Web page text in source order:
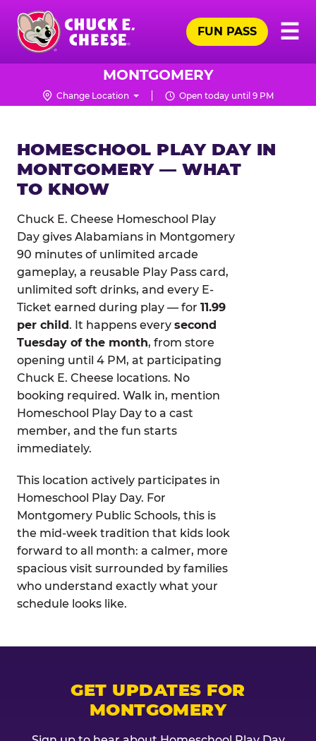
Skip
main
content
Chuck
Logo
☰
FUN PASS
MONTGOMERY
Change Location Open today until 9 PM
HOMESCHOOL PLAY DAY IN
MONTGOMERY — WHAT
TO KNOW
Chuck E. Cheese Homeschool Play
Day gives Alabamians in Montgomery
90 minutes of unlimited arcade
gameplay, a reusable Play Pass card,
unlimited soft drinks, and every E-
Ticket earned during play — for 11.99
per child. It happens every second
Tuesday of the month, from store
opening until 4 PM, at participating
Chuck E. Cheese locations. No
booking required. Walk in, mention
Homeschool Play Day to a cast
member, and the fun starts
immediately.
This location actively participates in
Homeschool Play Day. For
Montgomery Public Schools, this is
the mid-week tradition that kids look
forward to all month: a calmer, more
spacious visit surrounded by families
who understand exactly what your
schedule looks like.
GET UPDATES FOR
MONTGOMERY